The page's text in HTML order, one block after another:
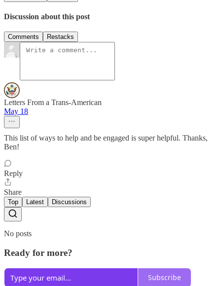
Discussion about this post
Comments Restacks
Letters From a Trans-American
May 18
This list of ways to help and be engaged is super helpful. Thanks,
Ben!
Reply
Share
Top Latest Discussions
No posts
Ready for more?
Subscribe